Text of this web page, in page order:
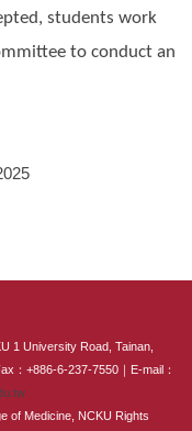
Nursing (IAPN)
(IDPN)
students work
to conduct an
1 University Road, Tainan,
：+886-6-237-7550｜E-mail：
of Medicine, NCKU Rights